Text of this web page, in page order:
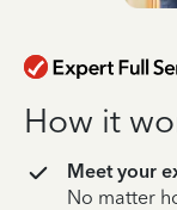
How it
Meet your
No matter